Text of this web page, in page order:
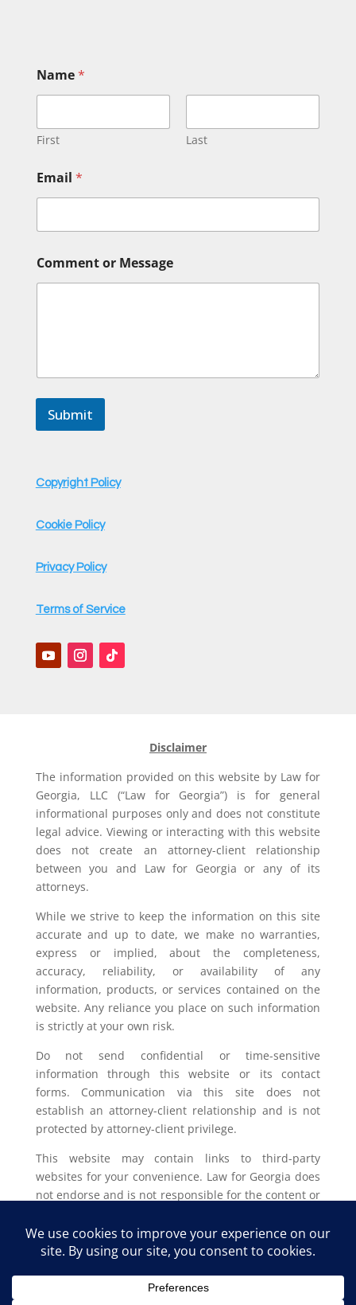
Name*
First Last
Email *
m
a
Comment or Message
Submit
Copyright Policy
Cookie Policy
Privacy Policy
Terms of Service
Disclaimer
The information provided on this website by Law for
Georgia, LLC (“Law for Georgia”) is for general
informational purposes only and does not constitute
legal advice. Viewing or interacting with this website
does not create an attorney-client relationship
between you and Law for Georgia or any of its
attorneys.
While we strive to keep the information on this site
accurate and up to date, we make no warranties,
express or implied, about the completeness,
accuracy, reliability, or availability of any
information, products, or services contained on the
website. Any reliance you place on such information
is strictly at your own risk.
Do not send confidential or time-sensitive
information through this website or its contact
forms. Communication via this site does not
establish an attorney-client relationship and is not
protected by attorney-client privilege.
This website may contain links to third-party
websites for your convenience. Law for Georgia does
not endorse and is not responsible for the content or
Legal outcomes vary based on individual
circumstances. You should consult with a licensed
attorney in your jurisdiction for advice regarding